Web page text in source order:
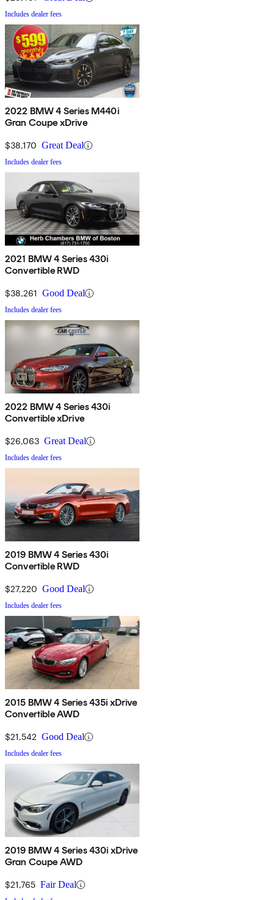
Includes dealer fees
2022 BMW 4 Series M440i
Gran Coupe xDrive
$38,170 Great Deal
Includes dealer fees
2021 BMW 4 Series 430i
Convertible RWD
$38,261 Good Deal
Includes dealer fees
2022 BMW 4 Series 430i
Convertible xDrive
$26,063 Great Deal
Includes dealer fees
2019 BMW 4 Series 430i
Convertible RWD
$27,220 Good Deal
Includes dealer fees
2015 BMW 4 Series 435i xDrive
Convertible AWD
$21,542 Good Deal
Includes dealer fees
2019 BMW 4 Series 430i xDrive
Gran Coupe AWD
$21,765 Fair Deal